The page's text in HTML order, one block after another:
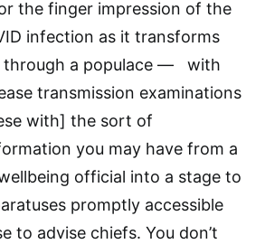
the finger impression of the
infection as it transforms
through a populace — with
transmission examinations
with] the sort of
you may have from a
official into a stage to
promptly accessible
to advise chiefs. You don’t